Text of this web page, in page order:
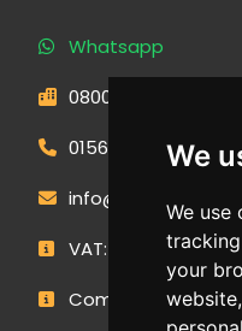
We
We use
your
Whatsapp
0800 593 1166
01566 471900
VAT: 427 0960 94
Company Number: